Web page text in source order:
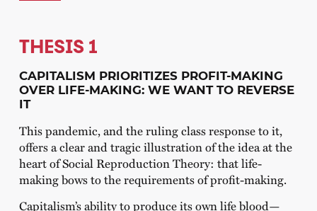
THESIS 1
CAPITALISM PRIORITIZES PROFIT-MAKING
OVER LIFE-MAKING: WE WANT TO REVERSE
IT
This pandemic, and the ruling class response to it,
offers a clear and tragic illustration of the idea at the
heart of Social Reproduction Theory: that life-
making bows to the requirements of profit-making.
Capitalism’s ability to produce its own life blood—